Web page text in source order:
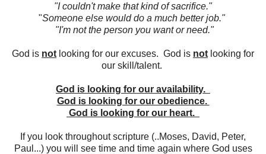
"I couldn't make that kind of sacrifice."
"Someone else would do a much better job."
"I'm not the person you want or need."
God is not looking for our excuses. God is not looking for
our skill/talent.
God is looking for our availability.
God is looking for our obedience.
God is looking for our heart.
If you look throughout scripture (..Moses, David, Peter,
Paul...) you will see time and time again where God uses